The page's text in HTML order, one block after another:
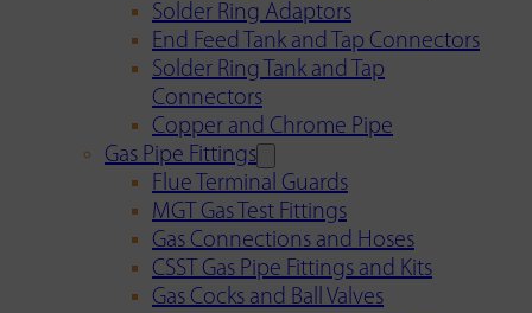
Solder Ring Adaptors
End Feed Tank and Tap Connectors
Solder Ring Tank and Tap
Connectors
Copper and Chrome Pipe
Gas Pipe Fittings
Flue Terminal Guards
MGT Gas Test Fittings
Gas Connections and Hoses
CSST Gas Pipe Fittings and Kits
Gas Cocks and Ball Valves